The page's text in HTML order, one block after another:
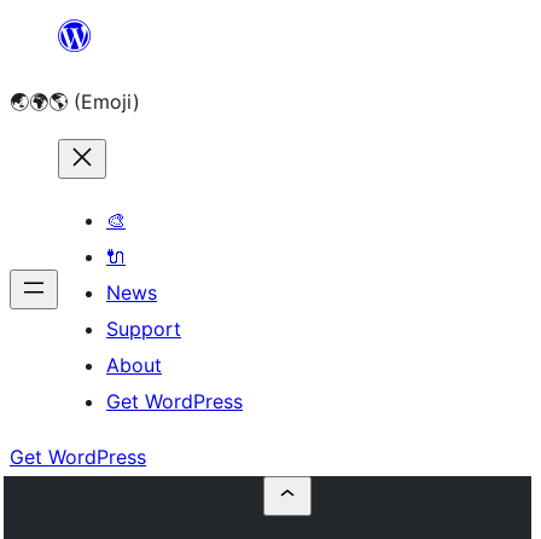
content
🌏🌍🌎 (Emoji)
🎨
🔌
News
Support
About
Get WordPress
Get WordPress